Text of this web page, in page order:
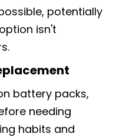
potentially
isn't
battery packs,
needing
habits and